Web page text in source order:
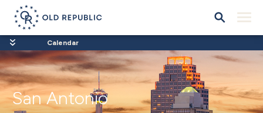
Calendar
San Antonio